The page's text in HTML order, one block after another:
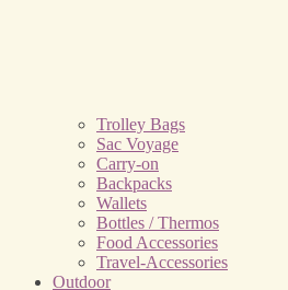
Trolley Bags
Sac Voyage
Carry-on
Backpacks
Wallets
Bottles / Thermos
Food Accessories
Travel-Accessories
Outdoor